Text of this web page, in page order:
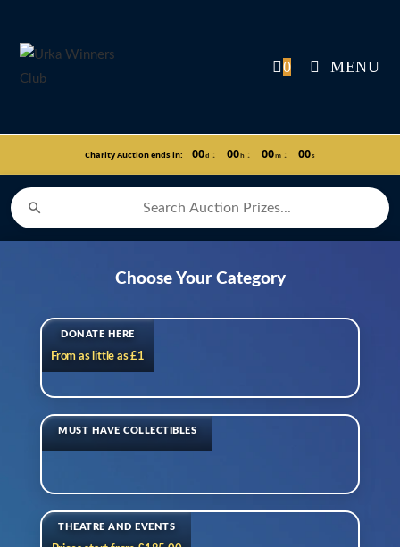
content
0 MENU
Charity Auction ends in: 00d : 00h : 00m : 00s
Choose Your Category
DONATE HERE
From as little as £1
MUST HAVE COLLECTIBLES
THEATRE AND EVENTS